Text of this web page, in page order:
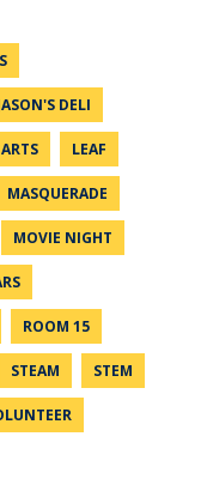
DELI
LEAF
MASQUERADE
MOVIE NIGHT
ROOM 15
STEAM STEM